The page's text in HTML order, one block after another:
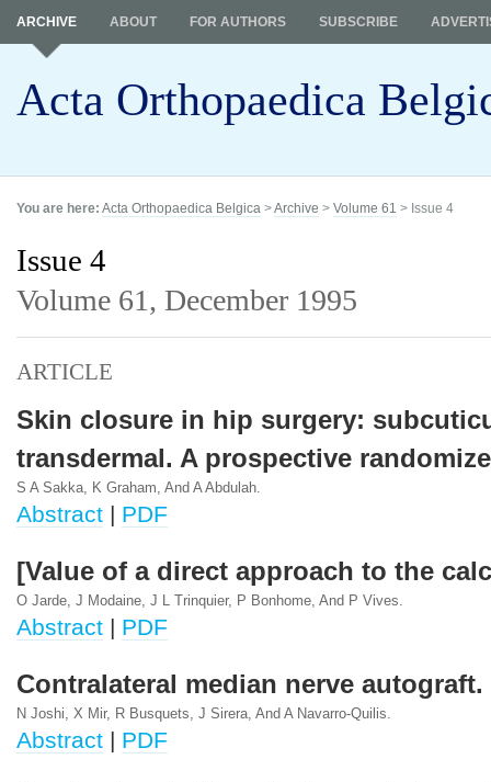
Acta Orthopaedica
ARCHIVE ABOUT FOR AUTHORS SUBSCRIBE
You are here: Acta Orthopaedica Belgica >Archive > Volume 61 > Issue 4
Issue 4
Volume 61, December 1995
ARTICLE
Skin closure in hip surgery:
transdermal. A prospective
S A Sakka, K Graham, And A Abdulah.
Abstract | PDF
[Value of a direct approach to the
O Jarde, J Modaine, J L Trinquier, P Bonhome, And P Vives.
Abstract | PDF
Contralateral median nerve autograft.
N Joshi, X Mir, R Busquets, J Sirera, And A Navarro-Quilis.
Abstract | PDF